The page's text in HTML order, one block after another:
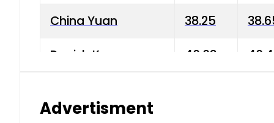
China Yuan 38.25
Danish Krone 40.03
Advertisment